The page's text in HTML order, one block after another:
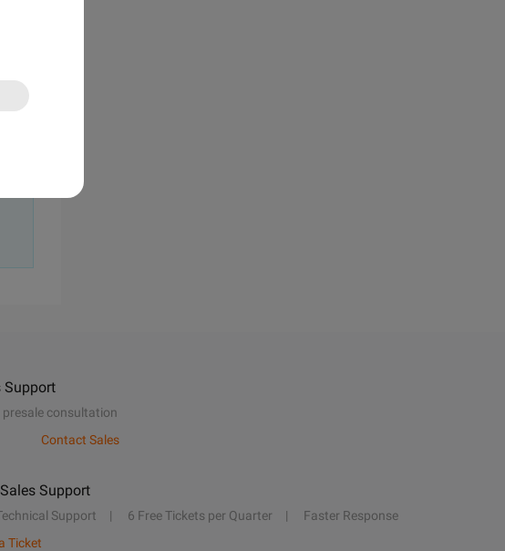
Support
presale consultation
Contact Sales
Support
Support 6 Free Tickets per Quarter
Faster Response
Ticket